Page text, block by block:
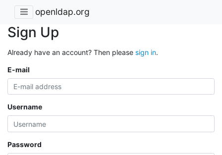
openldap.org
Sign Up
Already have an account? Then please sign in.
E-mail
Username
Password